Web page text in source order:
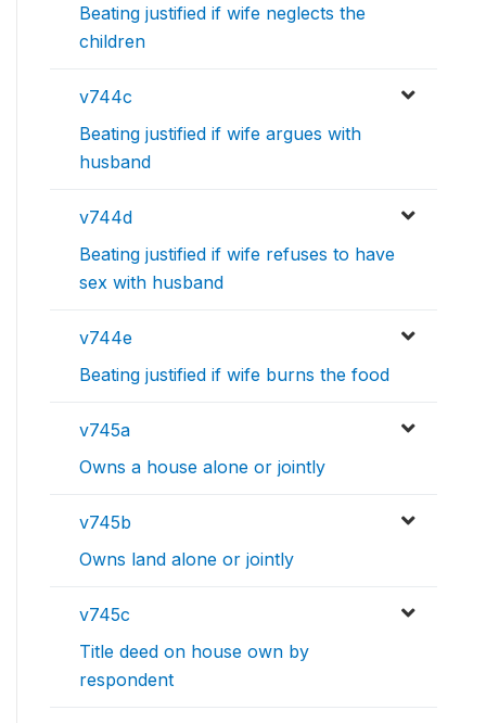
Beating justified if wife neglects the
children
v744c
Beating justified if wife argues with
husband
v744d
Beating justified if wife refuses to have
sex with husband
v744e
Beating justified if wife burns the food
v745a
Owns a house alone or jointly
v745b
Owns land alone or jointly
v745c
Title deed on house own by
respondent